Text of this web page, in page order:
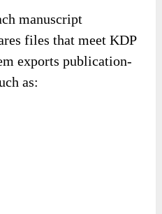
manuscript
files that meet KDP
exports publication-
as: